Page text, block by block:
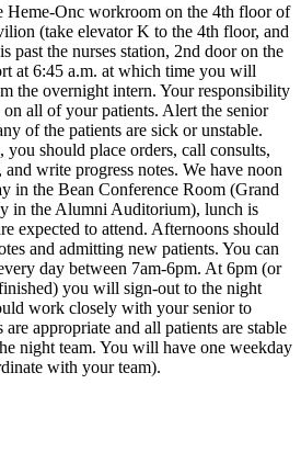
Heme-Onc workroom on the 4th floor of
(take elevator K to the 4th floor, and
past the nurses station, 2nd door on the
at 6:45 a.m. at which time you will
the overnight intern. Your responsibility
all of your patients. Alert the senior
of the patients are sick or unstable.
should place orders, call consults,
write progress notes. We have noon
in the Bean Conference Room (Grand
in the Alumni Auditorium), lunch is
expected to attend. Afternoons should
and admitting new patients. You can
day between 7am-6pm. At 6pm (or
you will sign-out to the night
work closely with your senior to
appropriate and all patients are stable
night team. You will have one weekday
with your team).